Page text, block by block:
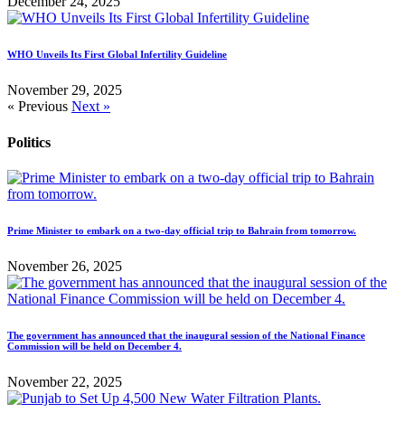
WHO Unveils Its First Global Infertility Guideline
November 29, 2025
« Previous Next »
Politics
Prime Minister to embark on a two-day official trip to Bahrain from tomorrow.
November 26, 2025
The government has announced that the inaugural session of the National Finance
Commission will be held on December 4.
November 22, 2025